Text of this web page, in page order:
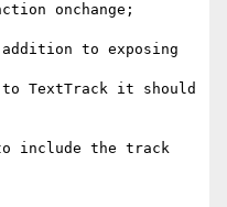
onchange;
to exposing
TextTrack it should
include the track